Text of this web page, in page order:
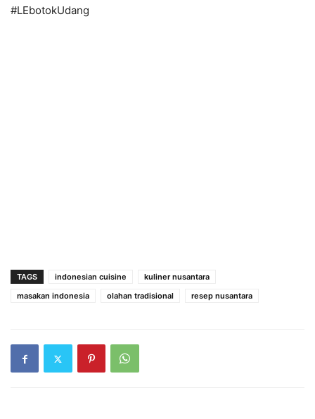
#LEbotokUdang
TAGS indonesian cuisine
kuliner nusantara
masakan indonesia
olahan tradisional resep nusantara